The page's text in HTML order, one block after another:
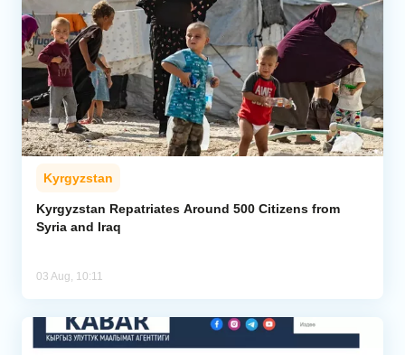
Kyrgyzstan
Kyrgyzstan Repatriates Around 500 Citizens from
Syria and Iraq
03 Aug, 10:11